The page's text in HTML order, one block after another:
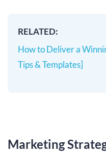
RELATED:
How to Deliver a
Tips & Templates]
Marketing